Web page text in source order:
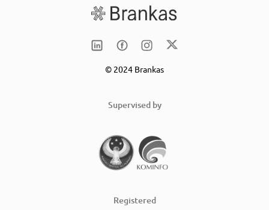
© 2024 Brankas
Supervised by
Registered